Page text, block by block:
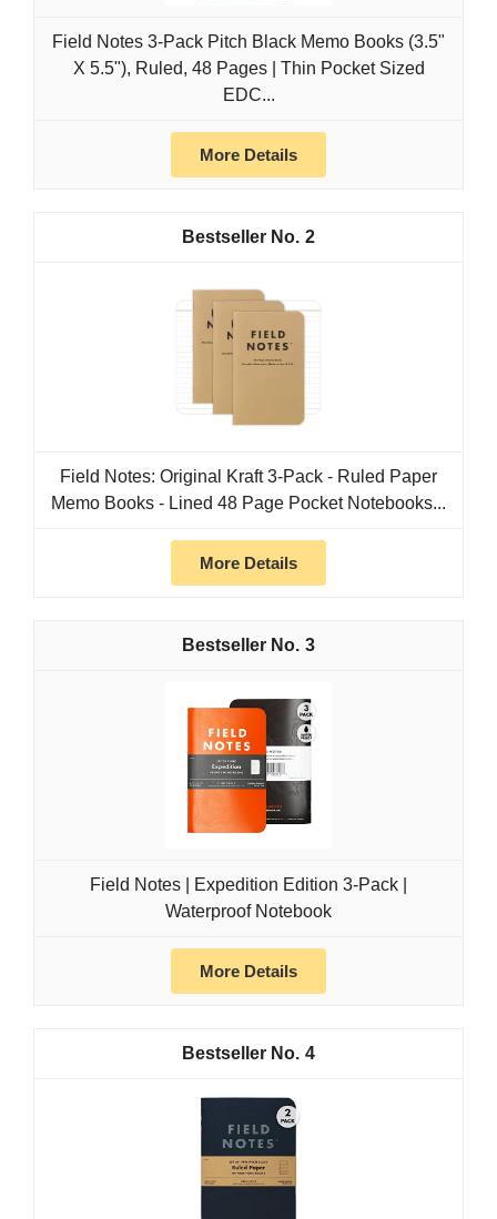
Field Notes 3-Pack Pitch Black Memo Books (3.5"
X 5.5"), Ruled, 48 Pages | Thin Pocket Sized
EDC...
More Details
2
Field Notes: Original Kraft 3-Pack - Ruled Paper
Memo Books - Lined 48 Page Pocket Notebooks...
More Details
3
Field Notes | Expedition Edition 3-Pack |
Waterproof Notebook
More Details
4